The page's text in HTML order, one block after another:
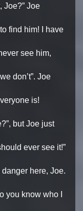
Joe?” Joe
find him! I have
see him,
don’t”. Joe
is!
but Joe just
ever see it!”
danger here, Joe.
you know who I